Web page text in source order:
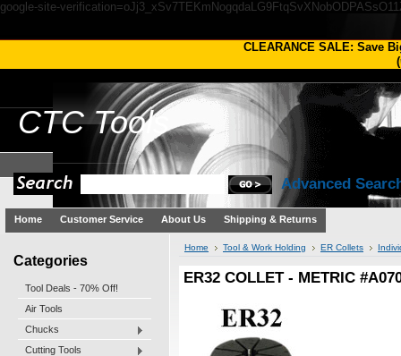
google-site-
CLEARANCE SALE: Save
(
CTCTools
Advanced
Home Customer Service About Us Shipping & Returns
Categories
Tool Deals - 70% Off!
Air Tools
Chucks
Cutting Tools
Home Tool & Work Holding ER Collets
ER32 COLLET - METRIC